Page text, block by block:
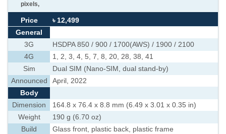
pixels,
Price
৳ 12,499
General
3G
HSDPA 850 / 900 / 1700(AWS) / 1900 / 2100
4G
1, 2, 3, 4, 5, 7, 8, 20, 28, 38, 41
Sim
Dual SIM (Nano-SIM, dual stand-by)
Announced
April, 2022
Body
Dimension
164.8 x 76.4 x 8.8 mm (6.49 x 3.01 x 0.35 in)
Weight
190 g (6.70 oz)
Build
Glass front, plastic back, plastic frame